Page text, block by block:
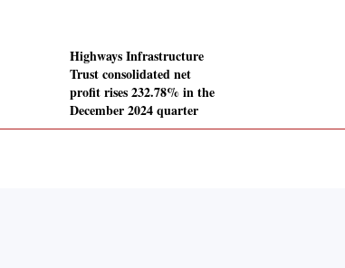
Highways Infrastructure
Trust consolidated net
profit rises 232.78% in the
December 2024 quarter